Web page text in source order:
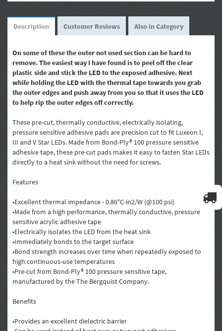
Description Customer Reviews Also in Category
On some of these the outer not used section can be hard to
remove. The easiest way I have found is to peel off the clear
plastic side and stick the LED to the exposed adhesive. Next
while holding the LED with the thermal tape towards you grab
the outer edges and push away from you so that it uses the LED
to help rip the outer edges off correctly.
These pre-cut, thermally conductive, electrically isolating,
pressure sensitive adhesive pads are precision cut to fit Luxeon I,
III and V Star LEDs. Made from Bond-Ply® 100 pressure sensitive
adhesive tape, these pre-cut pads makes it easy to fasten Star LEDs
directly to a heat sink without the need for screws.
Features
•Excellent thermal impedance - 0.86°C-in2/W (@100 psi)
•Made from a high performance, thermally conductive, pressure
sensitive acrylic adhesive tape
•Electrically isolates the LED from the heat sink
•Immediately bonds to the target surface
•Bond strength increases over time when repeatedly exposed to
high continuous-use temperatures
•Pre-cut from Bond-Ply® 100 pressure sensitive tape,
manufactured by the The Bergquist Company.
Benefits
•Provides an excellent dielectric barrier